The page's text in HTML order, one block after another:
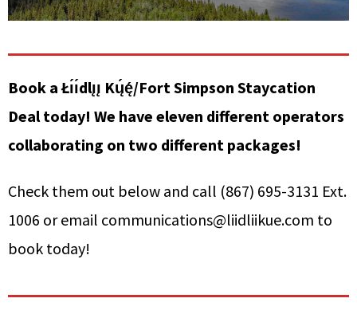
Book a Łı́ı́dlı̨ı̨ Kų́ę́/Fort Simpson Staycation
Deal today! We have eleven different operators
collaborating on two different packages!
Check them out below and call (867) 695-3131 Ext.
1006 or email communications@liidliikue.com to
book today!